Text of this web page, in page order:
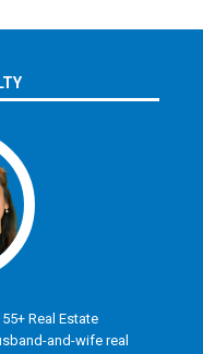
Real Estate
and-wife real